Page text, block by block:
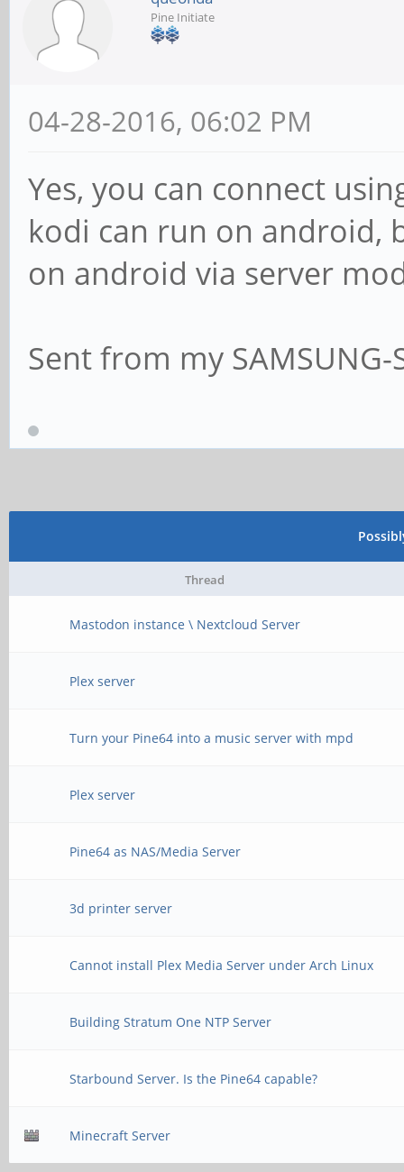
Pine Initiate
04-28-2016, 06:02 PM
Yes, you can connect
kodi can run on android,
on android via server
Sent from my
Thread
Mastodon instance \ Nextcloud Server
Plex server
Turn your Pine64 into a music server with mpd
Plex server
Pine64 as NAS/Media Server
3d printer server
Cannot install Plex Media Server under Arch Linux
Building Stratum One NTP Server
Starbound Server. Is the Pine64 capable?
Minecraft Server